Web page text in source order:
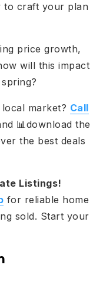
to craft your plan
price growth,
will this impact
market? Call
📊download the
the best deals
Listings!
for reliable home
sold. Start your